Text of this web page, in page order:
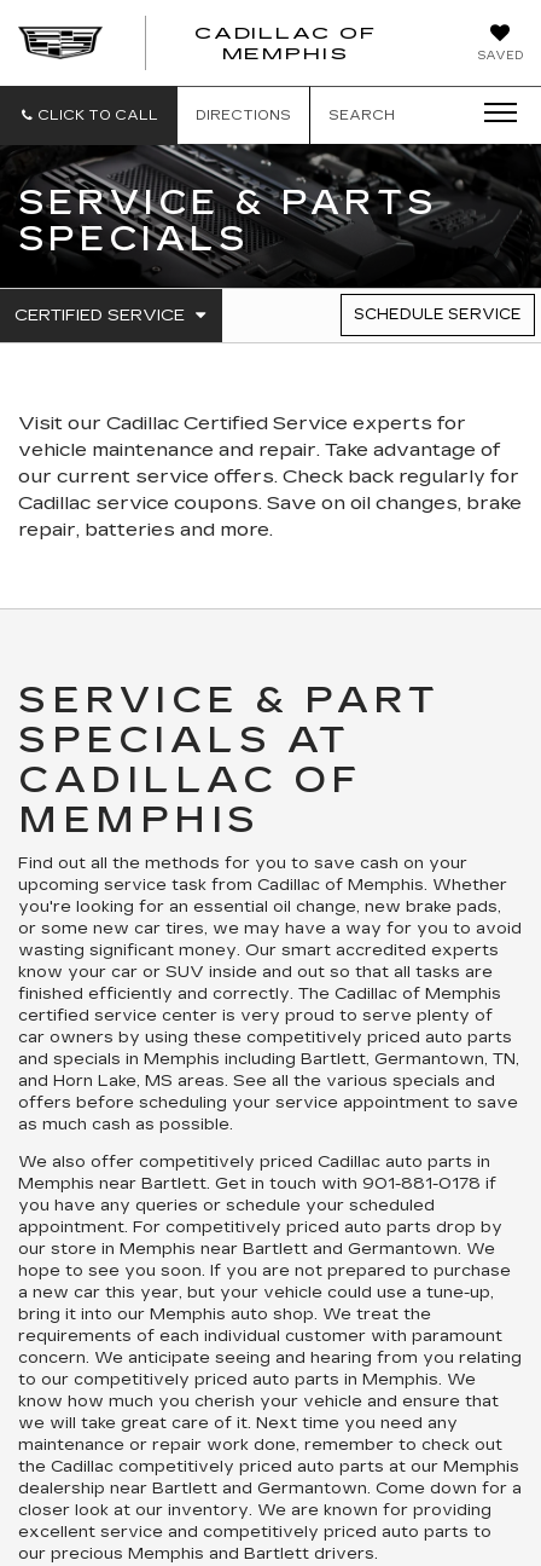
SAVED
CADILLAC OF
MEMPHIS
CADILLAC
CLICK TO CALL DIRECTIONS SEARCH
SERVICE & PARTS
SPECIALS
SERVICE
CERTIFIED SERVICE
.
TO
CONTENT
SCHEDULE SERVICE
Visit our Cadillac Certified Service experts for
vehicle maintenance and repair. Take advantage of
our current service offers. Check back regularly for
Cadillac service coupons. Save on oil changes, brake
repair, batteries and more.
SERVICE & PART
SPECIALS AT
CADILLAC OF
MEMPHIS
Find out all the methods for you to save cash on your
upcoming service task from Cadillac of Memphis. Whether
you're looking for an essential oil change, new brake pads,
or some new car tires, we may have a way for you to avoid
wasting significant money. Our smart accredited experts
know your car or SUV inside and out so that all tasks are
finished efficiently and correctly. The Cadillac of Memphis
certified service center is very proud to serve plenty of
car owners by using these competitively priced auto parts
and specials in Memphis including Bartlett, Germantown, TN,
and Horn Lake, MS areas. See all the various specials and
offers before scheduling your service appointment to save
as much cash as possible.
We also offer competitively priced Cadillac auto parts in
Memphis near Bartlett. Get in touch with 901-881-0178 if
you have any queries or schedule your scheduled
appointment. For competitively priced auto parts drop by
our store in Memphis near Bartlett and Germantown. We
hope to see you soon. If you are not prepared to purchase
a new car this year, but your vehicle could use a tune-up,
bring it into our Memphis auto shop. We treat the
requirements of each individual customer with paramount
concern. We anticipate seeing and hearing from you relating
to our competitively priced auto parts in Memphis. We
know how much you cherish your vehicle and ensure that
we will take great care of it. Next time you need any
maintenance or repair work done, remember to check out
the Cadillac competitively priced auto parts at our Memphis
dealership near Bartlett and Germantown. Come down for a
closer look at our inventory. We are known for providing
excellent service and competitively priced auto parts to
our precious Memphis and Bartlett drivers.